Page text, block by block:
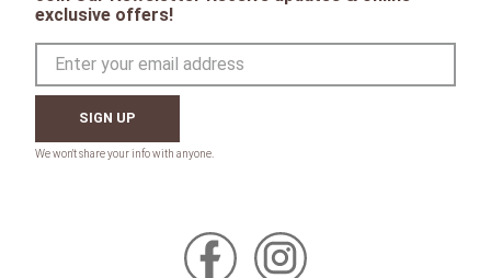
exclusive offers!
SIGN UP